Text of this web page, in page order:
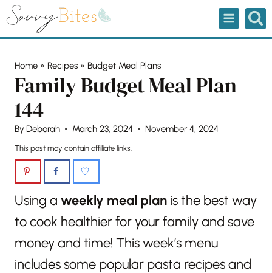
Skip
Home » Recipes » Budget Meal Plans
Family Budget Meal Plan
144
By Deborah March 23, 2024 November 4, 2024
This post may contain affiliate links.
Using a weekly meal plan is the best way
to cook healthier for your family and save
money and time! This week’s menu
includes some popular pasta recipes and